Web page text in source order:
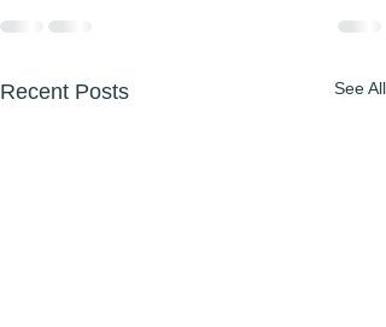
Recent Posts See All